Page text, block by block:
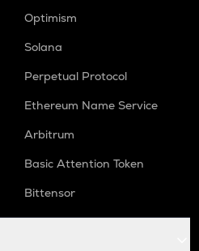
Optimism
Solana
Perpetual Protocol
Ethereum Name Service
Arbitrum
Basic Attention Token
Bittensor